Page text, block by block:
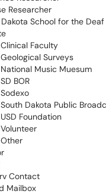
Researcher
School for the Deaf
Clinical Faculty
Geological Surveys
National Music Muesum
SD BOR
Sodexo
South Dakota Public
USD Foundation
Volunteer
Other
Contact
Mailbox